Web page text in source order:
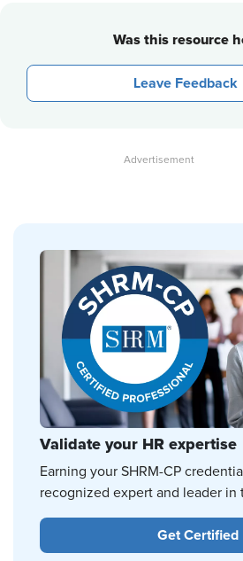
Was this resource
Leave Feedback
Validate your HR expertise
Earning your SHRM-CP
recognized expert and leader in
Get Certified